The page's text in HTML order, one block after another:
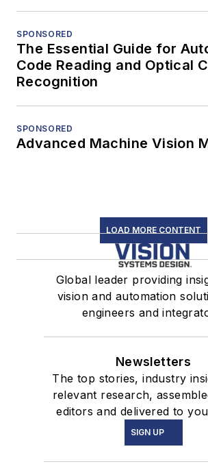
SPONSORED
The Essential Guide for
Code Reading and Optical
Recognition
SPONSORED
Advanced Machine Vision
LOAD MORE CONTENT
Global leader providing
vision and automation
engineers and
Newsletters
The top stories, industry
relevant research,
editors and delivered to
SIGN UP